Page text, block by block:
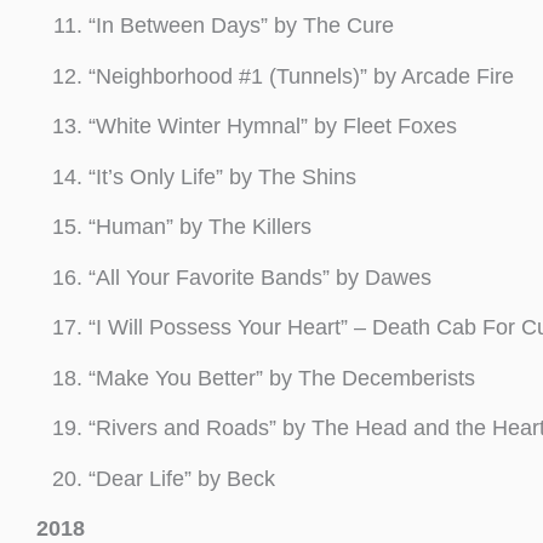
“In Between Days” by The Cure
“Neighborhood #1 (Tunnels)” by Arcade Fire
“White Winter Hymnal” by Fleet Foxes
“It’s Only Life” by The Shins
“Human” by The Killers
“All Your Favorite Bands” by Dawes
“I Will Possess Your Heart” – Death Cab For
“Make You Better” by The Decemberists
“Rivers and Roads” by The Head and the
“Dear Life” by Beck
2018